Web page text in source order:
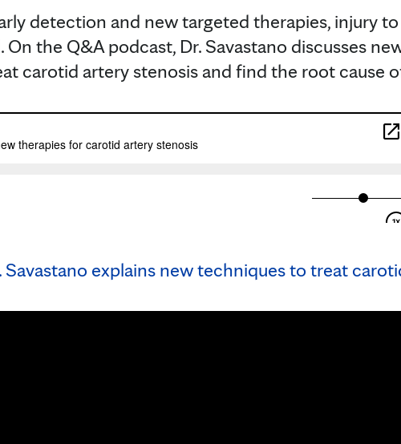
detection and new targeted therapies, injury
On the Q&A podcast, Dr. Savastano discusses
carotid artery stenosis and find the root cause
Savastano explains new techniques to treat